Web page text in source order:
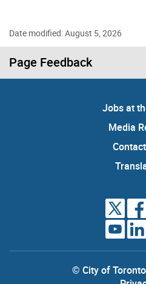
Date modified: August 5, 2026
Page Feedback
Jobs at
Media
© City of